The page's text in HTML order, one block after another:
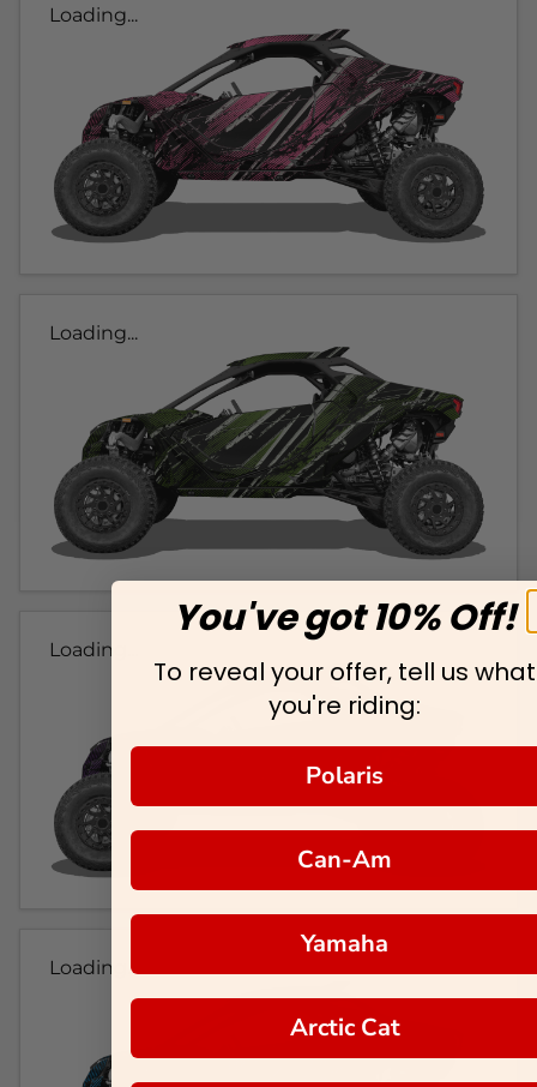
Loading...
Loading...
Loading...
Loading...
You've got 10% Off!
To reveal your offer, tell us what
you're riding:
Polaris
Can-Am
Yamaha
Arctic Cat